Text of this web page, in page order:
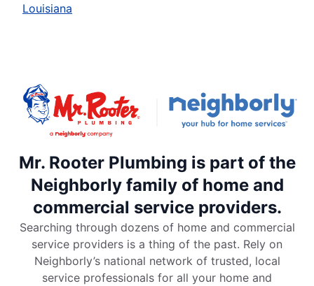
Louisiana
Mr. Rooter Plumbing is part of the
Neighborly family of home and
commercial service providers.
Searching through dozens of home and commercial
service providers is a thing of the past. Rely on
Neighborly’s national network of trusted, local
service professionals for all your home and